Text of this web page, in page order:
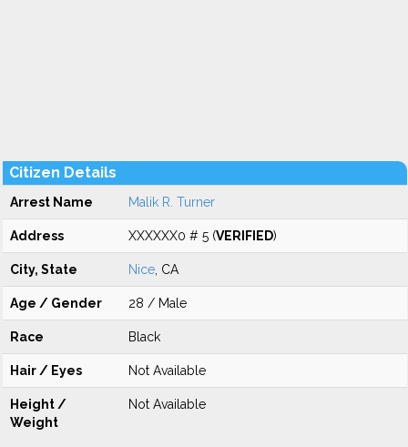
Citizen Details
Arrest Name Malik R. Turner
Address XXXXXX0 # 5 (VERIFIED)
City, State Nice , CA
Age / Gender 28 / Male
Race Black
Hair / Eyes Not Available
Height /
Weight
Not Available